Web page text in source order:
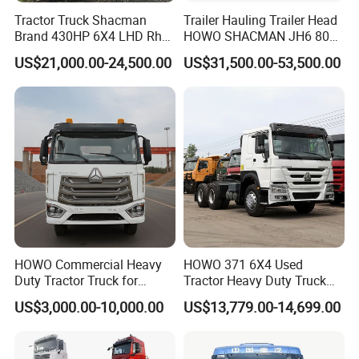
WHY CHOOSE US?
10 years experience of production,sales,research
and development in the field of special trucks.
Tractor Truck Shacman
Brand 430HP 6X4 LHD Rhd
Weichai Engine F3000
Tractor Truck Trailer Truck
Head Tractor
US$21,000.00-24,500.00
Trailer Hauling Trailer Head
HOWO SHACMAN JH6 80
Tons Heavy Tractor Truck
FAW
US$31,500.00-53,500.00
HOWO Commercial Heavy
Duty Tractor Truck for
Highway Transport
US$3,000.00-10,000.00
HOWO 371 6X4 Used
Tractor Heavy Duty Truck
Truck with Manual
Transmission for Sale
US$13,779.00-14,699.00